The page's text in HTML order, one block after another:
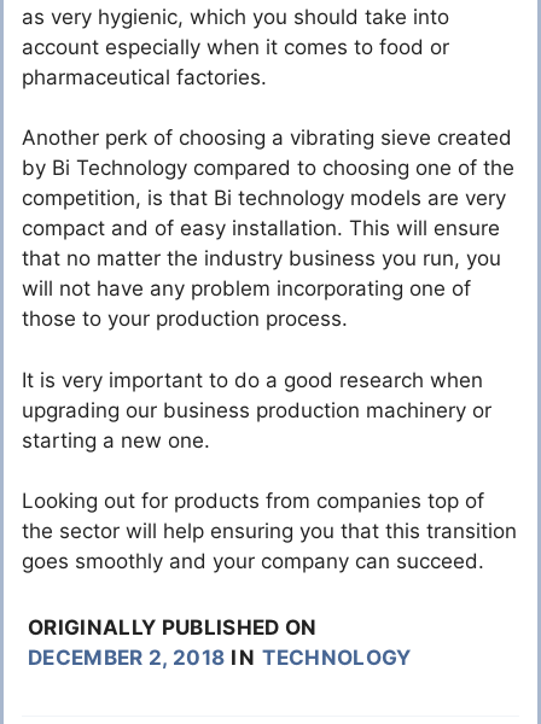
as very hygienic, which you should take into
account especially when it comes to food or
pharmaceutical factories.
Another perk of choosing a vibrating sieve created
by Bi Technology compared to choosing one of the
competition, is that Bi technology models are very
compact and of easy installation. This will ensure
that no matter the industry business you run, you
will not have any problem incorporating one of
those to your production process.
It is very important to do a good research when
upgrading our business production machinery or
starting a new one.
Looking out for products from companies top of
the sector will help ensuring you that this transition
goes smoothly and your company can succeed.
ORIGINALLY PUBLISHED ON
DECEMBER 2, 2018 IN TECHNOLOGY